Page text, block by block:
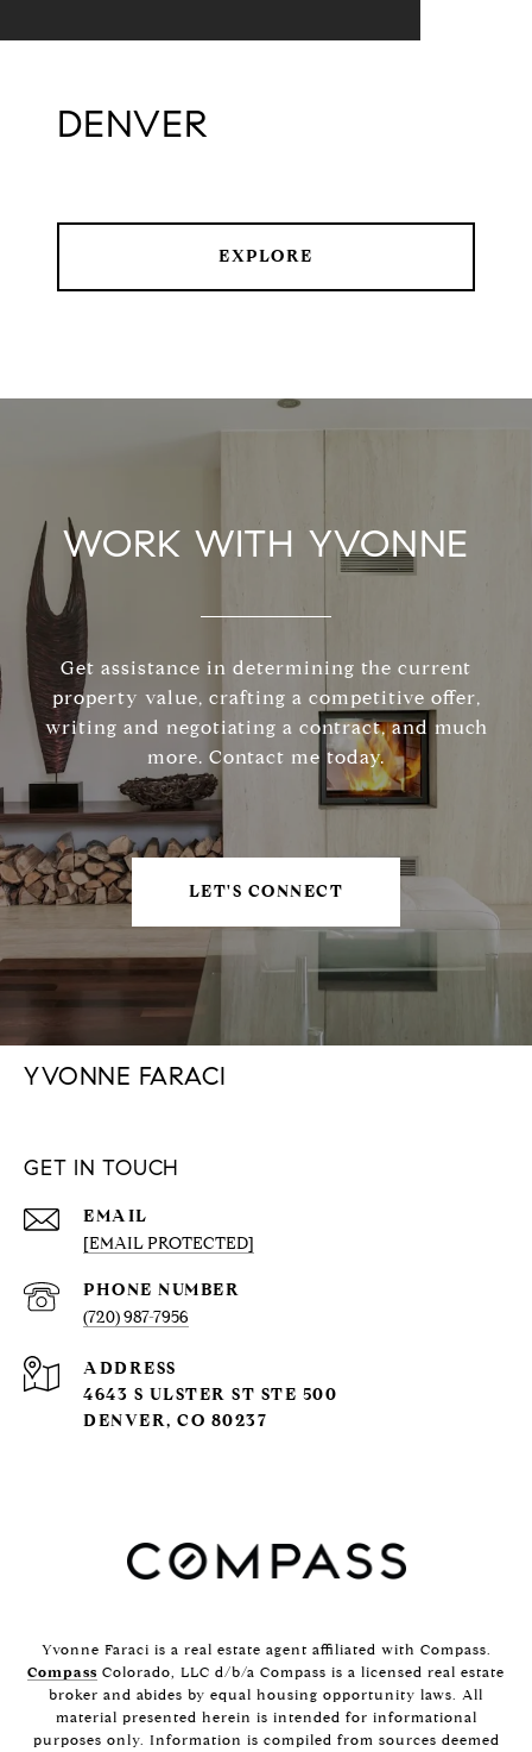
DENVER
EXPLORE
WORK WITH YVONNE
Get assistance in determining the current
property value, crafting a competitive offer,
writing and negotiating a contract, and much
more. Contact me today.
LET'S CONNECT
YVONNE FARACI
GET IN TOUCH
EMAIL
[EMAIL PROTECTED]
PHONE NUMBER
(720) 987-7956
ADDRESS
4643 S ULSTER ST STE 500
DENVER, CO 80237
Yvonne Faraci is a real estate agent affiliated with Compass.
Compass Colorado, LLC d/b/a Compass is a licensed real estate
broker and abides by equal housing opportunity laws. All
material presented herein is intended for informational
purposes only. Information is compiled from sources deemed